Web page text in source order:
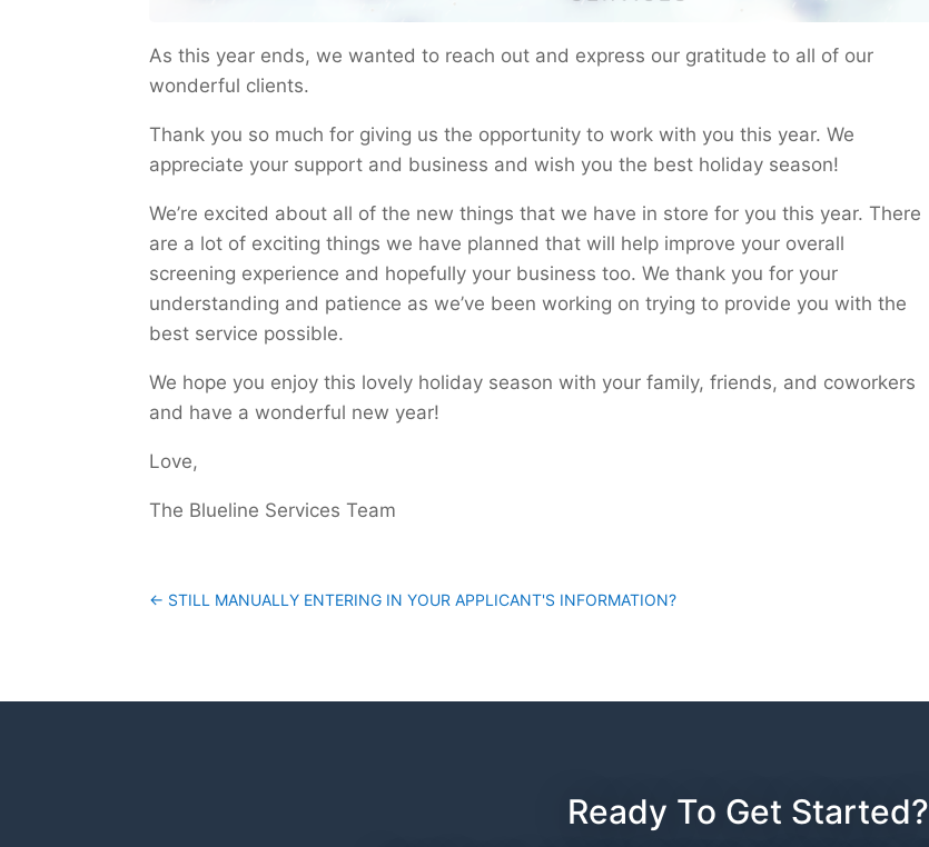
As this year ends, we wanted to reach out and express our gratitude to all of our
wonderful clients.
Thank you so much for giving us the opportunity to work with you this year. We
appreciate your support and business and wish you the best holiday season!
We’re excited about all of the new things that we have in store for you this year. There
are a lot of exciting things we have planned that will help improve your overall
screening experience and hopefully your business too. We thank you for your
understanding and patience as we’ve been working on trying to provide you with the
best service possible.
We hope you enjoy this lovely holiday season with your family, friends, and coworkers
and have a wonderful new year!
Love,
The Blueline Services Team
← STILL MANUALLY ENTERING IN YOUR APPLICANT'S INFORMATION?
Ready To Get Started?